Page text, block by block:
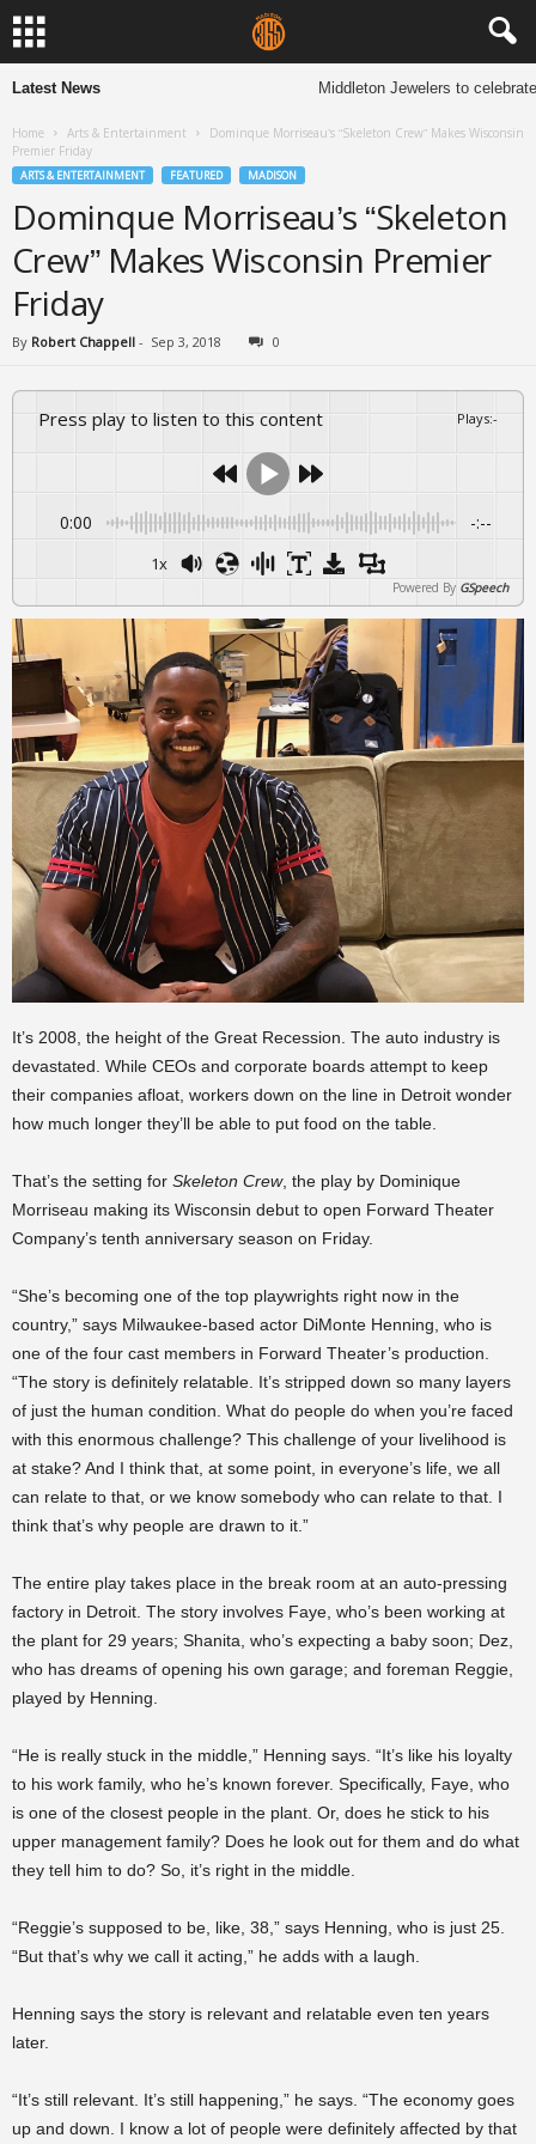
Latest News Middleton Jewelers to celebrate
Home Arts & Entertainment
Dominque Morriseau’s “Skeleton Crew” Makes Wisconsin
Premier Friday
ARTS & ENTERTAINMENT FEATURED MADISON
Dominque Morriseau’s “Skeleton
Crew” Makes Wisconsin Premier
Friday
By Robert Chappell - Sep 3, 2018 0
Press play to listen to this content Plays:-
0:00 -:--
1x
Powered By GSpeech
It’s 2008, the height of the Great Recession. The auto industry is
devastated. While CEOs and corporate boards attempt to keep
their companies afloat, workers down on the line in Detroit wonder
how much longer they’ll be able to put food on the table.
That’s the setting for Skeleton Crew, the play by Dominique
Morriseau making its Wisconsin debut to open Forward Theater
Company’s tenth anniversary season on Friday.
“She’s becoming one of the top playwrights right now in the
country,” says Milwaukee-based actor DiMonte Henning, who is
one of the four cast members in Forward Theater’s production.
“The story is definitely relatable. It’s stripped down so many layers
of just the human condition. What do people do when you’re faced
with this enormous challenge? This challenge of your livelihood is
at stake? And I think that, at some point, in everyone’s life, we all
can relate to that, or we know somebody who can relate to that. I
think that’s why people are drawn to it.”
The entire play takes place in the break room at an auto-pressing
factory in Detroit. The story involves Faye, who’s been working at
the plant for 29 years; Shanita, who’s expecting a baby soon; Dez,
who has dreams of opening his own garage; and foreman Reggie,
played by Henning.
“He is really stuck in the middle,” Henning says. “It’s like his loyalty
to his work family, who he’s known forever. Specifically, Faye, who
is one of the closest people in the plant. Or, does he stick to his
upper management family? Does he look out for them and do what
they tell him to do? So, it’s right in the middle.
“Reggie’s supposed to be, like, 38,” says Henning, who is just 25.
“But that’s why we call it acting,” he adds with a laugh.
Henning says the story is relevant and relatable even ten years
later.
“It’s still relevant. It’s still happening,” he says. “The economy goes
up and down. I know a lot of people were definitely affected by that